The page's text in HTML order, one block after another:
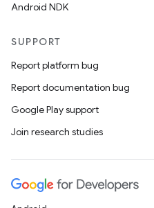
Android NDK
SUPPORT
Report platform bug
Report documentation bug
Google Play support
Join research studies